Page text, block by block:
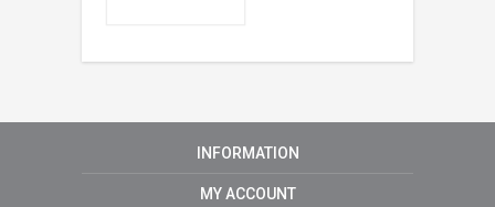
INFORMATION
MY ACCOUNT